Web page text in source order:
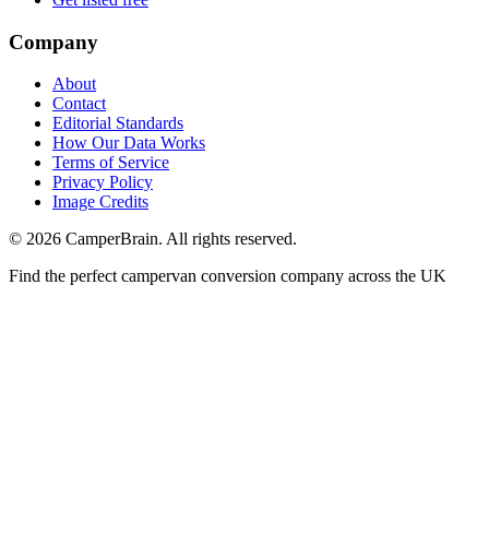
Company
About
Contact
Editorial Standards
How Our Data Works
Terms of Service
Privacy Policy
Image Credits
© 2026 CamperBrain. All rights reserved.
Find the perfect campervan conversion company across the UK